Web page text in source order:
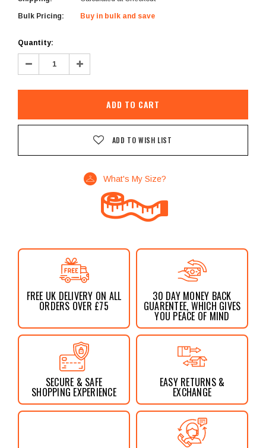
Bulk Pricing: Buy in bulk and save
Current
Stock:
Quantity:
Decrease
Quantity: Increase
Quantity:
ADD TO WISH LIST
What's My Size?
FREE UK DELIVERY ON ALL
ORDERS OVER £75
30 DAY MONEY BACK
GUARENTEE, WHICH GIVES
YOU PEACE OF MIND
SECURE & SAFE
SHOPPING EXPERIENCE
EASY RETURNS &
EXCHANGE